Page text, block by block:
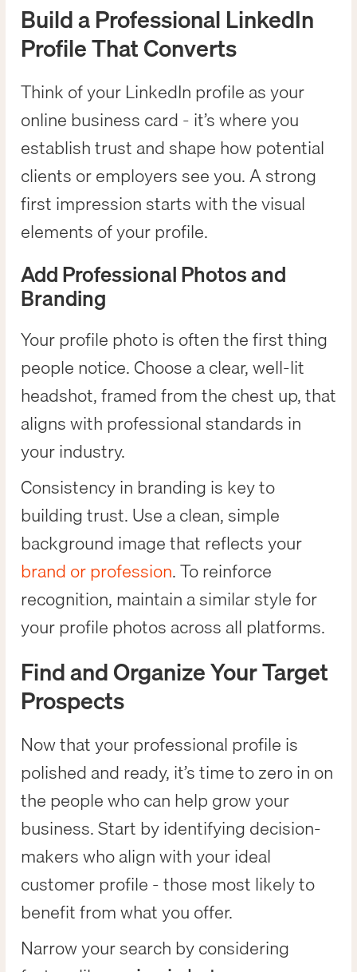
Build a Professional LinkedIn
Profile That Converts
Think of your LinkedIn profile as your
online business card - it’s where you
establish trust and shape how potential
clients or employers see you. A strong
first impression starts with the visual
elements of your profile.
Add Professional Photos and
Branding
Your profile photo is often the first thing
people notice. Choose a clear, well-lit
headshot, framed from the chest up, that
aligns with professional standards in
your industry.
Consistency in branding is key to
building trust. Use a clean, simple
background image that reflects your
brand or profession. To reinforce
recognition, maintain a similar style for
your profile photos across all platforms.
Find and Organize Your Target
Prospects
Now that your professional profile is
polished and ready, it’s time to zero in on
the people who can help grow your
business. Start by identifying decision-
makers who align with your ideal
customer profile - those most likely to
benefit from what you offer.
Narrow your search by considering